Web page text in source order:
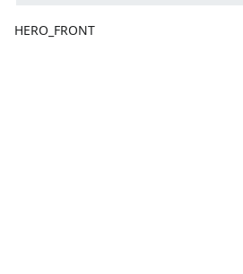
HERO_FRONT